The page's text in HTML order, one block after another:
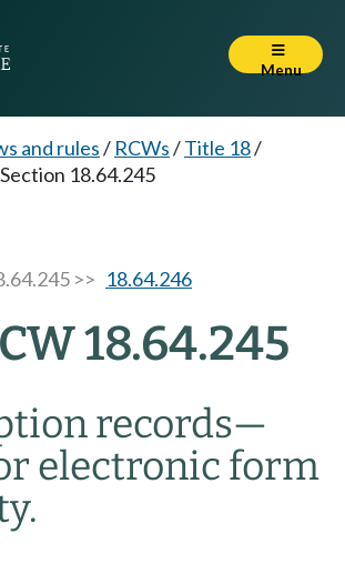
Menu
and rules/ RCWs/Title 18/
Section 18.64.245
>> 18.64.246
18.64.245
records—
electronic form